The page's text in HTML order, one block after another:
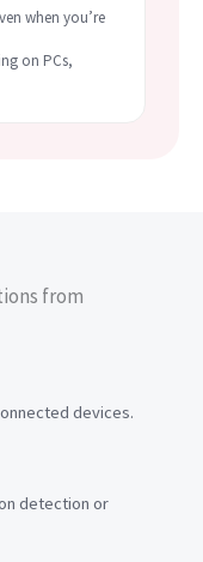
when you’re
on PCs,
from
devices.
detection or